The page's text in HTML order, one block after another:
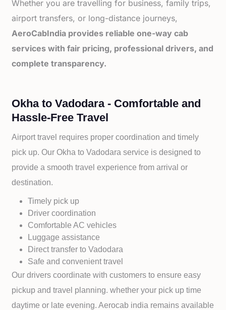
Whether you are travelling for business, family trips,
airport transfers, or long-distance journeys,
AeroCabIndia provides reliable one-way cab
services with fair pricing, professional drivers, and
complete transparency.
Okha to Vadodara - Comfortable and
Hassle-Free Travel
Airport travel requires proper coordination and timely
pick up. OurOkha toVadodara service is designed to
provide a smooth travel experience from arrival or
destination.
Timely pick up
Driver coordination
Comfortable AC vehicles
Luggage assistance
Direct transfer toVadodara
Safe and convenient travel
Our drivers coordinate with customers to ensure easy
pickup and travel planning. whether your pick up time
daytime or late evening. Aerocab india remains available